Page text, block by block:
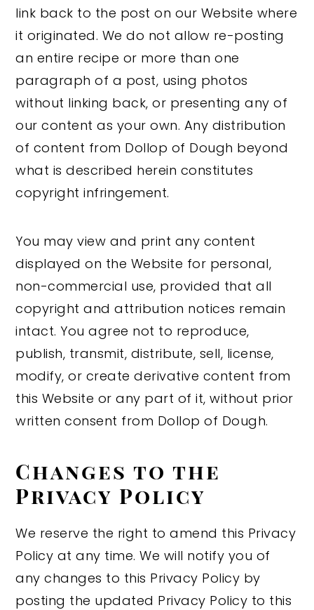
link back to the post on our Website where
it originated. We do not allow re-posting
an entire recipe or more than one
paragraph of a post, using photos
without linking back, or presenting any of
our content as your own. Any distribution
of content from Dollop of Dough beyond
what is described herein constitutes
copyright infringement.
You may view and print any content
displayed on the Website for personal,
non-commercial use, provided that all
copyright and attribution notices remain
intact. You agree not to reproduce,
publish, transmit, distribute, sell, license,
modify, or create derivative content from
this Website or any part of it, without prior
written consent from Dollop of Dough.
Changes to the
Privacy Policy
We reserve the right to amend this Privacy
Policy at any time. We will notify you of
any changes to this Privacy Policy by
posting the updated Privacy Policy to this